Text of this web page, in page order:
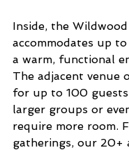
Inside, the Wildwood
accommodates up
a warm, functional
The adjacent venue
for up to 100
larger groups or
require more room.
gatherings, our 20+